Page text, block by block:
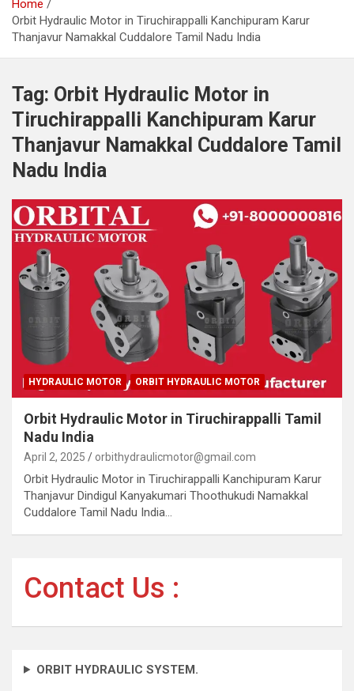
Home
Orbit Hydraulic Motor in Tiruchirappalli Kanchipuram Karur
Thanjavur Namakkal Cuddalore Tamil Nadu India
Tag: Orbit Hydraulic Motor in
Tiruchirappalli Kanchipuram Karur
Thanjavur Namakkal Cuddalore Tamil
Nadu India
HYDRAULIC MOTOR ORBIT HYDRAULIC MOTOR
Orbit Hydraulic Motor in Tiruchirappalli Tamil
Nadu India
April 2, 2025 orbithydraulicmotor@gmail.com
Orbit Hydraulic Motor in Tiruchirappalli Kanchipuram Karur
Thanjavur Dindigul Kanyakumari Thoothukudi Namakkal
Cuddalore Tamil Nadu India…
Contact Us :
ORBIT HYDRAULIC SYSTEM.